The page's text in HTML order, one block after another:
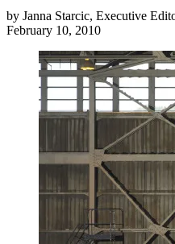
by Janna Starcic, Executive
February 10, 2010